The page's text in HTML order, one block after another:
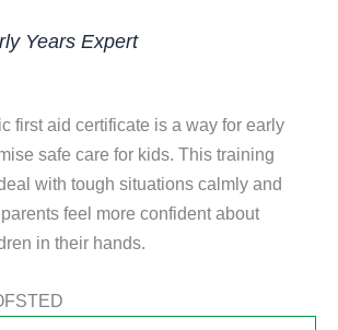
Years Expert
first aid certificate is a way for early
safe care for kids. This training
with tough situations calmly and
feel more confident about
in their hands.